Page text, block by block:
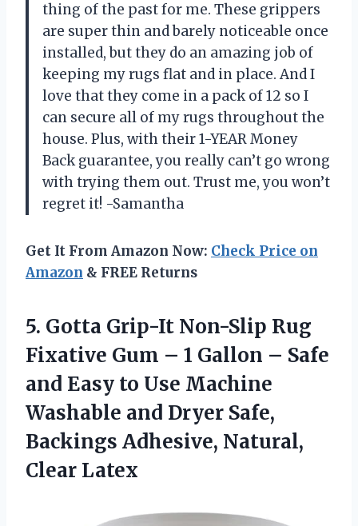
thing of the past for me. These grippers
are super thin and barely noticeable once
installed, but they do an amazing job of
keeping my rugs flat and in place. And I
love that they come in a pack of 12 so I
can secure all of my rugs throughout the
house. Plus, with their 1-YEAR Money
Back guarantee, you really can’t go wrong
with trying them out. Trust me, you won’t
regret it! -Samantha
Get It From Amazon Now: Check Price on
Amazon & FREE Returns
5. Gotta Grip-It Non-Slip Rug
Fixative Gum – 1 Gallon – Safe
and Easy to Use Machine
Washable and Dryer Safe,
Backings Adhesive, Natural,
Clear Latex